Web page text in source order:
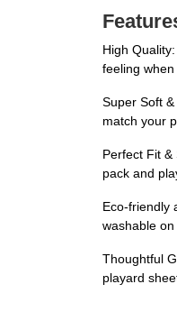
High
feeling
Super Soft
match your
Perfect Fit &
pack and
Eco-friendly
washable
Thoughtful
playard